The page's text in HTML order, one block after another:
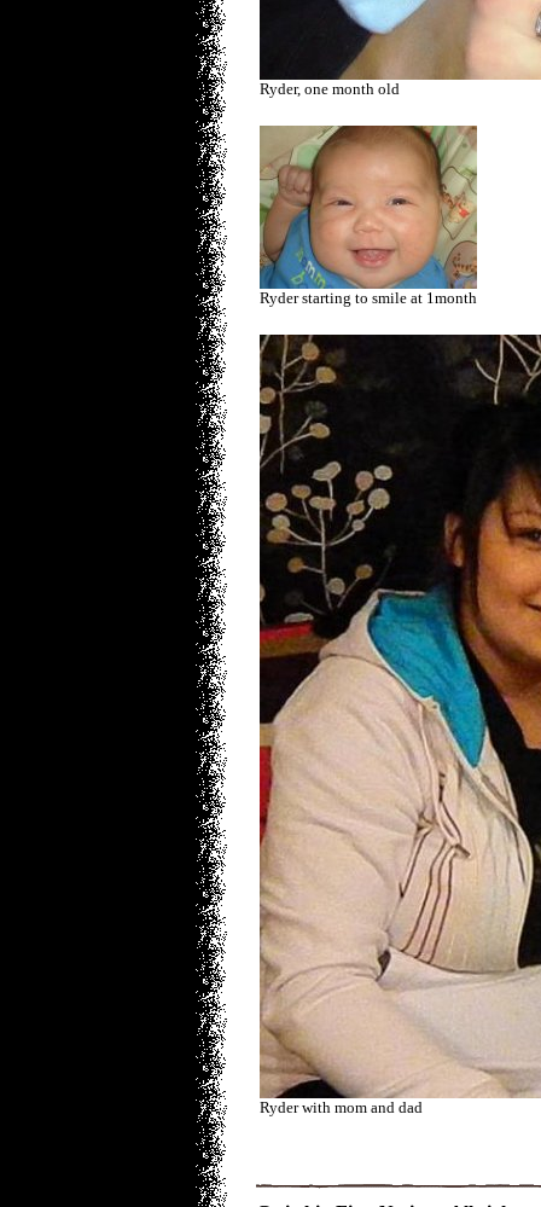
Ryder, one month old
Ryder starting to smile at 1month
Ryder with mom and dad